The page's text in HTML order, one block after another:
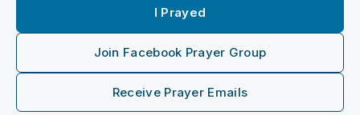
I Prayed
Join Facebook Prayer Group
Receive Prayer Emails